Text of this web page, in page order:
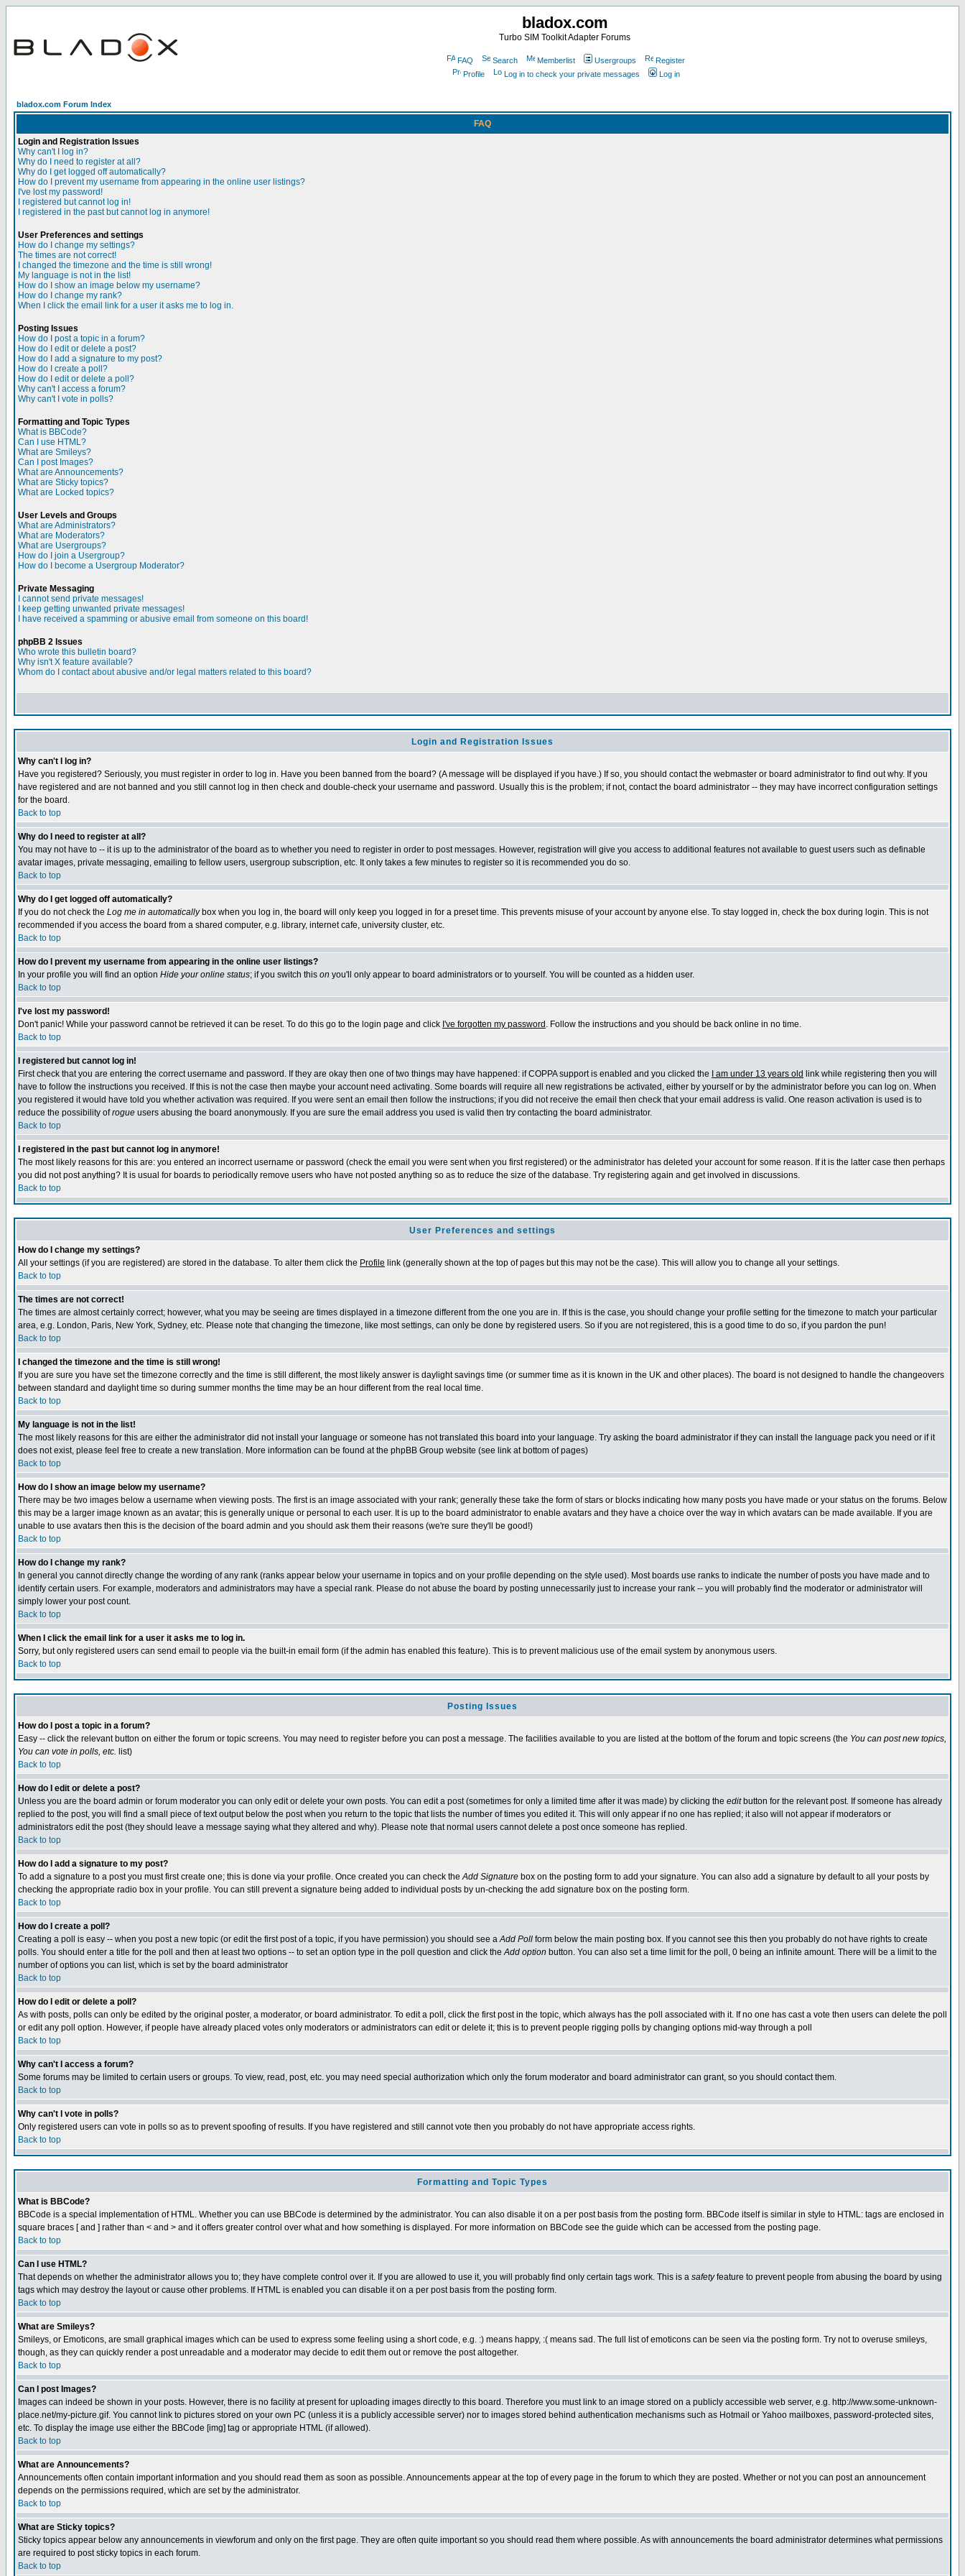
bladox.com
Turbo SIM Toolkit Adapter Forums
FAQ Search Memberlist Usergroups
Register
Profile
Log in to check your private messages Log in
bladox.com Forum Index
FAQ
Login and Registration Issues
Why can't I log in?
Why do I need to register at all?
Why do I get logged off automatically?
How do I prevent my username from appearing in the online user listings?
I've lost my password!
I registered but cannot log in!
I registered in the past but cannot log in anymore!
User Preferences and settings
How do I change my settings?
The times are not correct!
I changed the timezone and the time is still wrong!
My language is not in the list!
How do I show an image below my username?
How do I change my rank?
When I click the email link for a user it asks me to log in.
Posting Issues
How do I post a topic in a forum?
How do I edit or delete a post?
How do I add a signature to my post?
How do I create a poll?
How do I edit or delete a poll?
Why can't I access a forum?
Why can't I vote in polls?
Formatting and Topic Types
What is BBCode?
Can I use HTML?
What are Smileys?
Can I post Images?
What are Announcements?
What are Sticky topics?
What are Locked topics?
User Levels and Groups
What are Administrators?
What are Moderators?
What are Usergroups?
How do I join a Usergroup?
How do I become a Usergroup Moderator?
Private Messaging
I cannot send private messages!
I keep getting unwanted private messages!
I have received a spamming or abusive email from someone on this board!
phpBB 2 Issues
Who wrote this bulletin board?
Why isn't X feature available?
Whom do I contact about abusive and/or legal matters related to this board?
Login and Registration Issues
Why can't I log in?
Have you registered? Seriously, you must register in order to log in. Have you been banned from the board? (A message will be displayed if you have.) If so, you should contact the webmaster or board administrator to find out why. If you
have registered and are not banned and you still cannot log in then check and double-check your username and password. Usually this is the problem; if not, contact the board administrator -- they may have incorrect configuration settings
for the board.
Back to top
Why do I need to register at all?
You may not have to -- it is up to the administrator of the board as to whether you need to register in order to post messages. However, registration will give you access to additional features not available to guest users such as definable
avatar images, private messaging, emailing to fellow users, usergroup subscription, etc. It only takes a few minutes to register so it is recommended you do so.
Back to top
Why do I get logged off automatically?
If you do not check the Log me in automaticallybox when you log in, the board will only keep you logged in for a preset time. This prevents misuse of your account by anyone else. To stay logged in, check the box during login. This is not
recommended if you access the board from a shared computer, e.g. library, internet cafe, university cluster, etc.
Back to top
How do I prevent my username from appearing in the online user listings?
In your profile you will find an option Hide your online status; if you switch this on you'll only appear to board administrators or to yourself. You will be counted as a hidden user.
Back to top
I've lost my password!
Don't panic! While your password cannot be retrieved it can be reset. To do this go to the login page and click I've forgotten my password . Follow the instructions and you should be back online in no time.
Back to top
I registered but cannot log in!
First check that you are entering the correct username and password. If they are okay then one of two things may have happened: if COPPA support is enabled and you clicked the
I am under 13 years old link while registering then you will
have to follow the instructions you received. If this is not the case then maybe your account need activating. Some boards will require all new registrations be activated, either by yourself or by the administrator before you can log on. When
you registered it would have told you whether activation was required. If you were sent an email then follow the instructions; if you did not receive the email then check that your email address is valid. One reason activation is used is to
reduce the possibility ofrogue users abusing the board anonymously. If you are sure the email address you used is valid then try contacting the board administrator.
Back to top
I registered in the past but cannot log in anymore!
The most likely reasons for this are: you entered an incorrect username or password (check the email you were sent when you first registered) or the administrator has deleted your account for some reason. If it is the latter case then perhaps
you did not post anything? It is usual for boards to periodically remove users who have not posted anything so as to reduce the size of the database. Try registering again and get involved in discussions.
Back to top
User Preferences and settings
How do I change my settings?
All your settings (if you are registered) are stored in the database. To alter them click the Profile link (generally shown at the top of pages but this may not be the case). This will allow you to change all your settings.
Back to top
The times are not correct!
The times are almost certainly correct; however, what you may be seeing are times displayed in a timezone different from the one you are in. If this is the case, you should change your profile setting for the timezone to match your particular
area, e.g. London, Paris, New York, Sydney, etc. Please note that changing the timezone, like most settings, can only be done by registered users. So if you are not registered, this is a good time to do so, if you pardon the pun!
Back to top
I changed the timezone and the time is still wrong!
If you are sure you have set the timezone correctly and the time is still different, the most likely answer is daylight savings time (or summer time as it is known in the UK and other places). The board is not designed to handle the changeovers
between standard and daylight time so during summer months the time may be an hour different from the real local time.
Back to top
My language is not in the list!
The most likely reasons for this are either the administrator did not install your language or someone has not translated this board into your language. Try asking the board administrator if they can install the language pack you need or if it
does not exist, please feel free to create a new translation. More information can be found at the phpBB Group website (see link at bottom of pages)
Back to top
How do I show an image below my username?
There may be two images below a username when viewing posts. The first is an image associated with your rank; generally these take the form of stars or blocks indicating how many posts you have made or your status on the forums. Below
this may be a larger image known as an avatar; this is generally unique or personal to each user. It is up to the board administrator to enable avatars and they have a choice over the way in which avatars can be made available. If you are
unable to use avatars then this is the decision of the board admin and you should ask them their reasons (we're sure they'll be good!)
Back to top
How do I change my rank?
In general you cannot directly change the wording of any rank (ranks appear below your username in topics and on your profile depending on the style used). Most boards use ranks to indicate the number of posts you have made and to
identify certain users. For example, moderators and administrators may have a special rank. Please do not abuse the board by posting unnecessarily just to increase your rank -- you will probably find the moderator or administrator will
simply lower your post count.
Back to top
When I click the email link for a user it asks me to log in.
Sorry, but only registered users can send email to people via the built-in email form (if the admin has enabled this feature). This is to prevent malicious use of the email system by anonymous users.
Back to top
Posting Issues
How do I post a topic in a forum?
Easy -- click the relevant button on either the forum or topic screens. You may need to register before you can post a message. The facilities available to you are listed at the bottom of the forum and topic screens (the You can post new topics,
You can vote in polls, etc. list)
Back to top
How do I edit or delete a post?
Unless you are the board admin or forum moderator you can only edit or delete your own posts. You can edit a post (sometimes for only a limited time after it was made) by clicking the editbutton for the relevant post. If someone has already
replied to the post, you will find a small piece of text output below the post when you return to the topic that lists the number of times you edited it. This will only appear if no one has replied; it also will not appear if moderators or
administrators edit the post (they should leave a message saying what they altered and why). Please note that normal users cannot delete a post once someone has replied.
Back to top
How do I add a signature to my post?
To add a signature to a post you must first create one; this is done via your profile. Once created you can check theAdd Signature box on the posting form to add your signature. You can also add a signature by default to all your posts by
checking the appropriate radio box in your profile. You can still prevent a signature being added to individual posts by un-checking the add signature box on the posting form.
Back to top
How do I create a poll?
Creating a poll is easy -- when you post a new topic (or edit the first post of a topic, if you have permission) you should see aAdd Poll form below the main posting box. If you cannot see this then you probably do not have rights to create
polls. You should enter a title for the poll and then at least two options -- to set an option type in the poll question and click theAdd option button. You can also set a time limit for the poll, 0 being an infinite amount. There will be a limit to the
number of options you can list, which is set by the board administrator
Back to top
How do I edit or delete a poll?
As with posts, polls can only be edited by the original poster, a moderator, or board administrator. To edit a poll, click the first post in the topic, which always has the poll associated with it. If no one has cast a vote then users can delete the poll
or edit any poll option. However, if people have already placed votes only moderators or administrators can edit or delete it; this is to prevent people rigging polls by changing options mid-way through a poll
Back to top
Why can't I access a forum?
Some forums may be limited to certain users or groups. To view, read, post, etc. you may need special authorization which only the forum moderator and board administrator can grant, so you should contact them.
Back to top
Why can't I vote in polls?
Only registered users can vote in polls so as to prevent spoofing of results. If you have registered and still cannot vote then you probably do not have appropriate access rights.
Back to top
Formatting and Topic Types
What is BBCode?
BBCode is a special implementation of HTML. Whether you can use BBCode is determined by the administrator. You can also disable it on a per post basis from the posting form. BBCode itself is similar in style to HTML: tags are enclosed in
square braces [ and ] rather than < and > and it offers greater control over what and how something is displayed. For more information on BBCode see the guide which can be accessed from the posting page.
Back to top
Can I use HTML?
That depends on whether the administrator allows you to; they have complete control over it. If you are allowed to use it, you will probably find only certain tags work. This is a safetyfeature to prevent people from abusing the board by using
tags which may destroy the layout or cause other problems. If HTML is enabled you can disable it on a per post basis from the posting form.
Back to top
What are Smileys?
Smileys, or Emoticons, are small graphical images which can be used to express some feeling using a short code, e.g. :) means happy, :( means sad. The full list of emoticons can be seen via the posting form. Try not to overuse smileys,
though, as they can quickly render a post unreadable and a moderator may decide to edit them out or remove the post altogether.
Back to top
Can I post Images?
Images can indeed be shown in your posts. However, there is no facility at present for uploading images directly to this board. Therefore you must link to an image stored on a publicly accessible web server, e.g. http://www.some-unknown-
place.net/my-picture.gif. You cannot link to pictures stored on your own PC (unless it is a publicly accessible server) nor to images stored behind authentication mechanisms such as Hotmail or Yahoo mailboxes, password-protected sites,
etc. To display the image use either the BBCode [img] tag or appropriate HTML (if allowed).
Back to top
What are Announcements?
Announcements often contain important information and you should read them as soon as possible. Announcements appear at the top of every page in the forum to which they are posted. Whether or not you can post an announcement
depends on the permissions required, which are set by the administrator.
Back to top
What are Sticky topics?
Sticky topics appear below any announcements in viewforum and only on the first page. They are often quite important so you should read them where possible. As with announcements the board administrator determines what permissions
are required to post sticky topics in each forum.
Back to top